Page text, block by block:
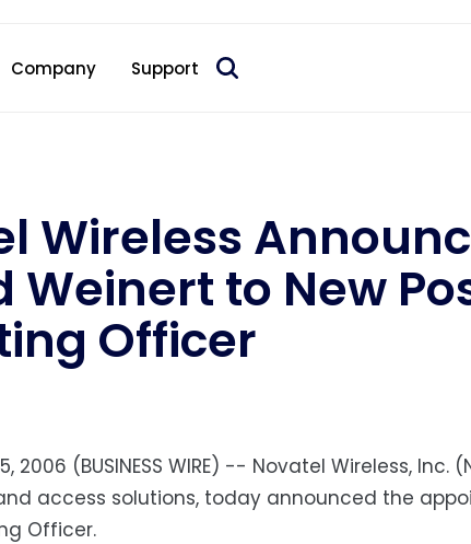
Company Support
Wireless
Weinert to New
Officer
2006 (BUSINESS WIRE) -- Novatel Wireless,
access solutions, today announced the
Officer.